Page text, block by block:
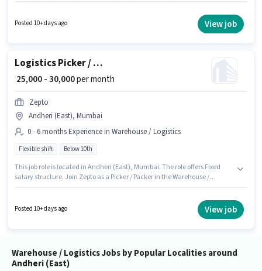
who have a 12th Pass degree/certificate. It is a Full Time role with Rotation
Posted 10+ days ago View job
Logistics Picker / Packer
₹ 25,000 - 30,000per month
Zepto
Andheri (East), Mumbai
0 - 6 months Experience in Warehouse / Logistics
Flexible shift Below 10th
This job role is located in Andheri (East), Mumbai. The role offers Fixed
salary structure. Join Zepto as a Picker / Packer in the Warehouse /
position is suitable for candidates with up to 0 - 6 months of experience.
Posted 10+ days ago View job
Warehouse / Logistics Jobs by Popular Localities around
Andheri (East)